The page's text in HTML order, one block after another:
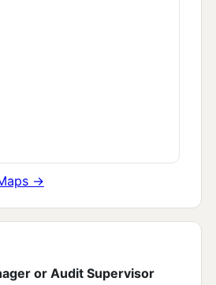
→
or Audit Supervisor